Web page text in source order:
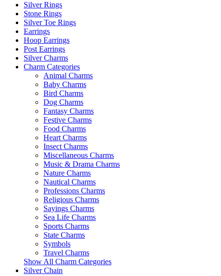
Silver Rings
Stone Rings
Silver Toe Rings
Earrings
Hoop Earrings
Post Earrings
Silver Charms
Charm Categories
Animal Charms
Baby Charms
Bird Charms
Dog Charms
Fantasy Charms
Festive Charms
Food Charms
Heart Charms
Insect Charms
Miscellaneous Charms
Music & Drama Charms
Nature Charms
Nautical Charms
Professions Charms
Religious Charms
Sayings Charms
Sea Life Charms
Sports Charms
State Charms
Symbols
Travel Charms
Show All Charm Categories
Silver Chain